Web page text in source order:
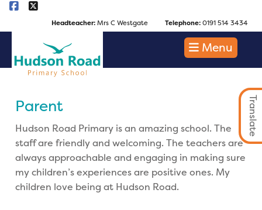
Headteacher:Mrs C Westgate Telephone:0191 514 3434
Menu
Translate
Parent
Hudson Road Primary is an amazing school. The
staff are friendly and welcoming. The teachers are
always approachable and engaging in making sure
my children’s experiences are positive ones. My
children love being at Hudson Road.